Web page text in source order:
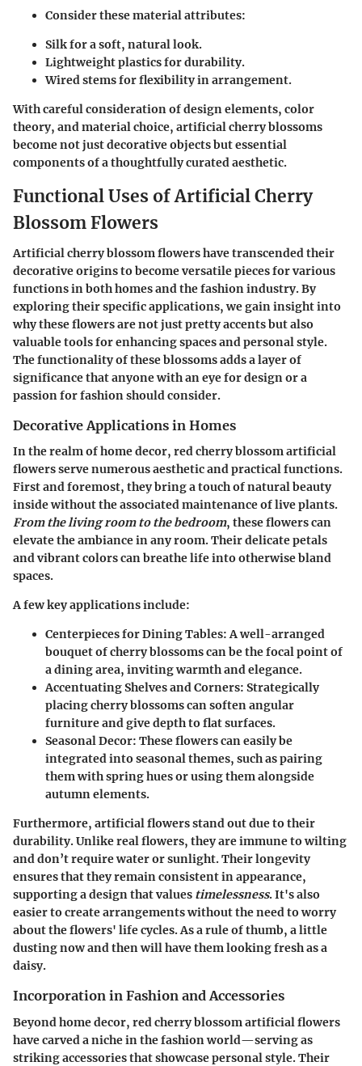
Consider these material attributes:
Silk for a soft, natural look.
Lightweight plastics for durability.
Wired stems for flexibility in arrangement.
With careful consideration of design elements, color
theory, and material choice, artificial cherry blossoms
become not just decorative objects but essential
components of a thoughtfully curated aesthetic.
Functional Uses of Artificial Cherry
Blossom Flowers
Artificial cherry blossom flowers have transcended their
decorative origins to become versatile pieces for various
functions in both homes and the fashion industry. By
exploring their specific applications, we gain insight into
why these flowers are not just pretty accents but also
valuable tools for enhancing spaces and personal style.
The functionality of these blossoms adds a layer of
significance that anyone with an eye for design or a
passion for fashion should consider.
Decorative Applications in Homes
In the realm of home decor, red cherry blossom artificial
flowers serve numerous aesthetic and practical functions.
First and foremost, they bring a touch of natural beauty
inside without the associated maintenance of live plants.
From the living room to the bedroom, these flowers can
elevate the ambiance in any room. Their delicate petals
and vibrant colors can breathe life into otherwise bland
spaces.
A few key applications include:
Centerpieces for Dining Tables: A well-arranged
bouquet of cherry blossoms can be the focal point of
a dining area, inviting warmth and elegance.
Accentuating Shelves and Corners: Strategically
placing cherry blossoms can soften angular
furniture and give depth to flat surfaces.
Seasonal Decor: These flowers can easily be
integrated into seasonal themes, such as pairing
them with spring hues or using them alongside
autumn elements.
Furthermore, artificial flowers stand out due to their
durability. Unlike real flowers, they are immune to wilting
and don’t require water or sunlight. Their longevity
ensures that they remain consistent in appearance,
supporting a design that values timelessness. It's also
easier to create arrangements without the need to worry
about the flowers' life cycles. As a rule of thumb, a little
dusting now and then will have them looking fresh as a
daisy.
Incorporation in Fashion and Accessories
Beyond home decor, red cherry blossom artificial flowers
have carved a niche in the fashion world—serving as
striking accessories that showcase personal style. Their